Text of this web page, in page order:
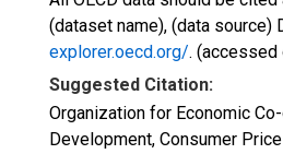
(dataset name), (data source)
explorer.oecd.org/. (accessed
Suggested Citation:
Organization for Economic
Development, Consumer